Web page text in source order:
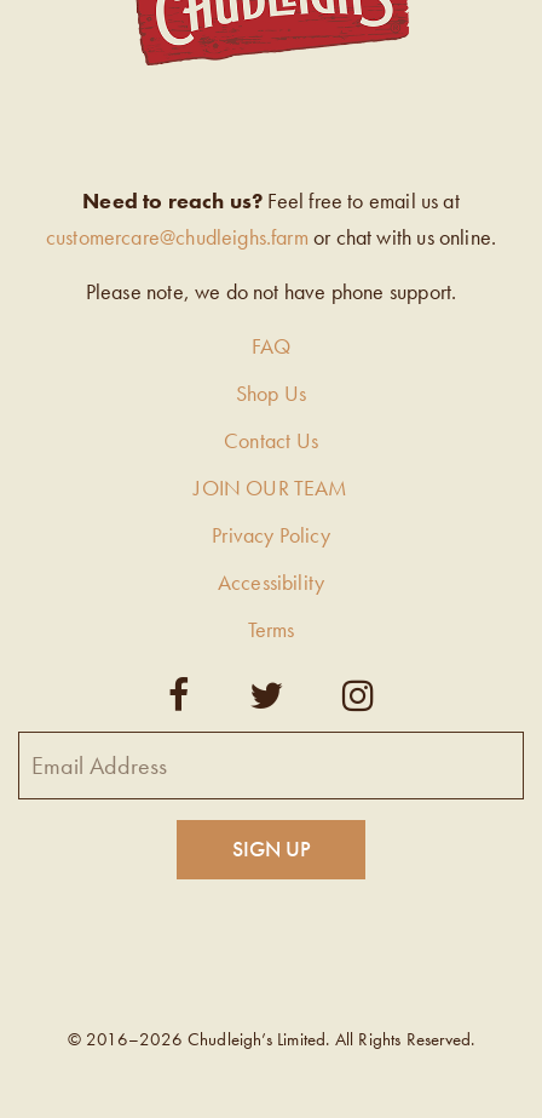
Need to reach us? Feel free to email us at
customercare@chudleighs.farm or chat with us online.
Please note, we do not have phone support.
FAQ
Shop Us
Contact Us
JOIN OUR TEAM
Privacy Policy
Accessibility
Terms
© 2016–2026 Chudleigh’s Limited. All Rights Reserved.